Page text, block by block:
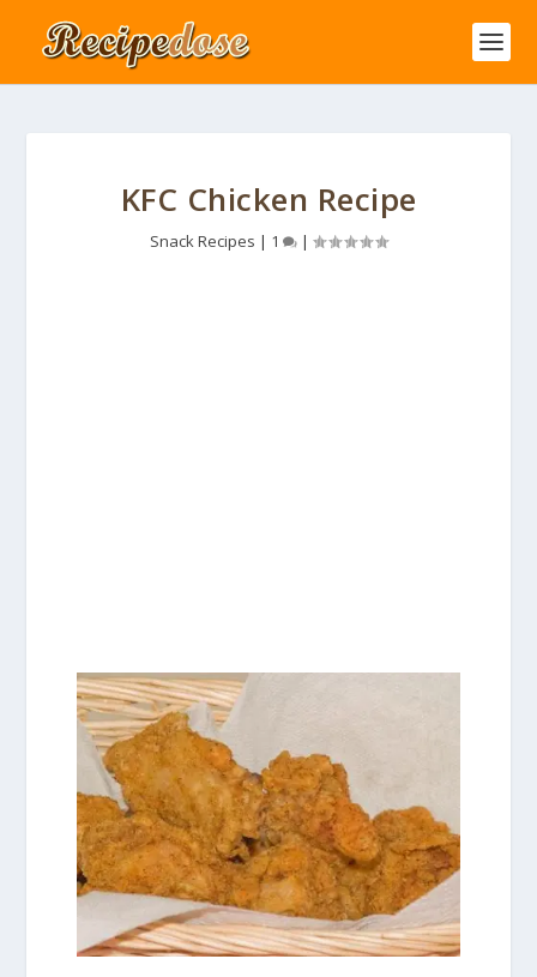
KFC Chicken Recipe
Snack Recipes | 1 |